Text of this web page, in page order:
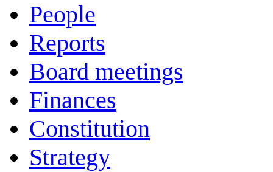
People
Reports
Board meetings
Finances
Constitution
Strategy